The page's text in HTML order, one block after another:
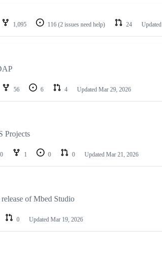
1,095 116 (2 issues need help) 24 Updated
56 6 4 Updated Mar 29, 2026
Projects
1 0 0 Updated Mar 21, 2026
of Mbed Studio
0 Updated Mar 19, 2026